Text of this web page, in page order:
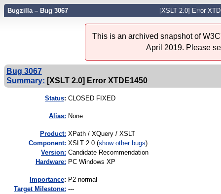
Bugzilla – Bug 3067 [XSLT 2.0] Error
This is an archived snapshot of
April 2019. Please
Bug 3067
Summary: [XSLT 2.0] Error XTDE1450
Status: CLOSED FIXED
Alias: None
Product: XPath / XQuery / XSLT
Component: XSLT 2.0 (show other bugs)
Version: Candidate Recommendation
Hardware: PC Windows XP
mportance: P2 normal
Target Milestone: ---